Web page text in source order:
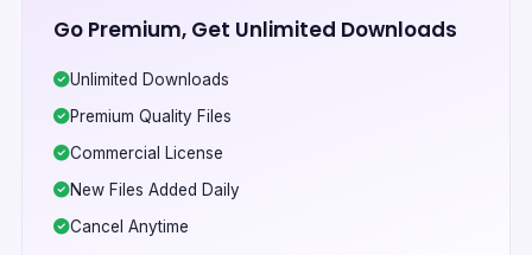
Go Premium, Get Unlimited Downloads
Unlimited Downloads
Premium Quality Files
Commercial License
New Files Added Daily
Cancel Anytime